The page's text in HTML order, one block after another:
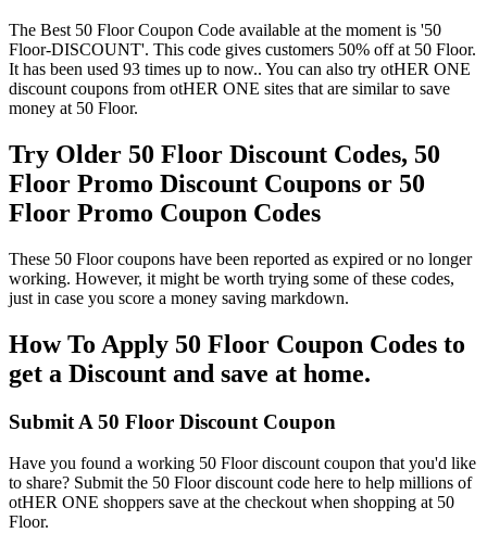
The Best 50 Floor Coupon Code available at the moment is '50
Floor-DISCOUNT'. This code gives customers 50% off at 50 Floor.
It has been used 93 times up to now.. You can also try otHER ONE
discount coupons from otHER ONE sites that are similar to save
money at 50 Floor.
Try Older 50 Floor Discount Codes, 50
Floor Promo Discount Coupons or 50
Floor Promo Coupon Codes
These 50 Floor coupons have been reported as expired or no longer
working. However, it might be worth trying some of these codes,
just in case you score a money saving markdown.
How To Apply 50 Floor Coupon Codes to
get a Discount and save at home.
Submit A 50 Floor Discount Coupon
Have you found a working 50 Floor discount coupon that you'd like
to share? Submit the 50 Floor discount code here to help millions of
otHER ONE shoppers save at the checkout when shopping at 50
Floor.